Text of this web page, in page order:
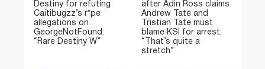
Destiny for refuting
Caitibugzz’s r*pe
allegations on
GeorgeNotFound:
“Rare Destiny W”
after Adin Ross claims
Andrew Tate and
Tristian Tate must
blame KSI for arrest:
“That’s quite a
stretch”